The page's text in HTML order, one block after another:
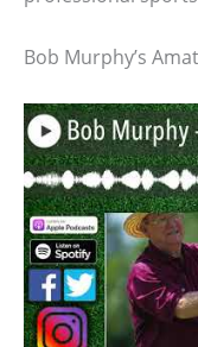
Bob Murphy’s